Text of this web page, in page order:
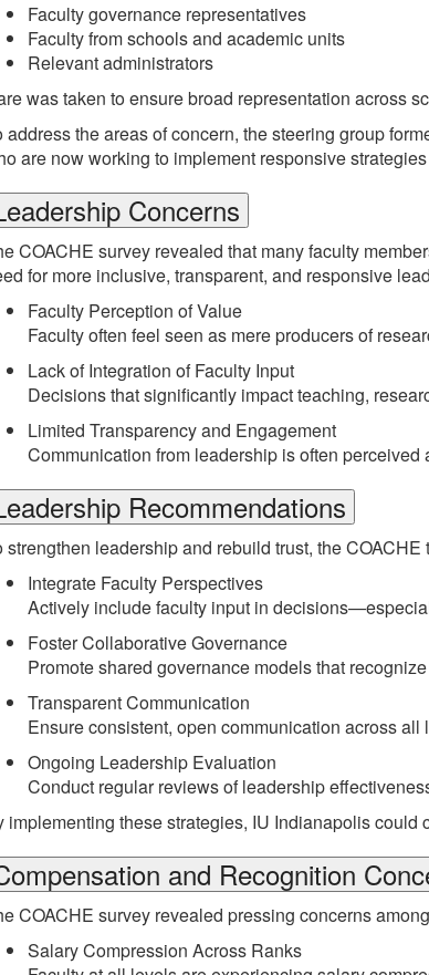
Faculty governance representatives
Faculty from schools and academic units
Relevant administrators
was taken to ensure broad representation across
address the areas of concern, the steering group
are now working to implement responsive
Concerns
COACHE survey revealed that many faculty
for more inclusive, transparent, and responsive
Faculty Perception of Value
Faculty often feel seen as mere producers of
Lack of Integration of Faculty Input
Decisions that significantly impact teaching,
Limited Transparency and Engagement
Communication from leadership is often
Recommendations
strengthen leadership and rebuild trust, the COACHE
Integrate Faculty Perspectives
Actively include faculty input in
Foster Collaborative Governance
Promote shared governance models that
Transparent Communication
Ensure consistent, open communication across all
Ongoing Leadership Evaluation
Conduct regular reviews of leadership
implementing these strategies, IU Indianapolis
and Recognition
COACHE survey revealed pressing concerns
Salary Compression Across Ranks